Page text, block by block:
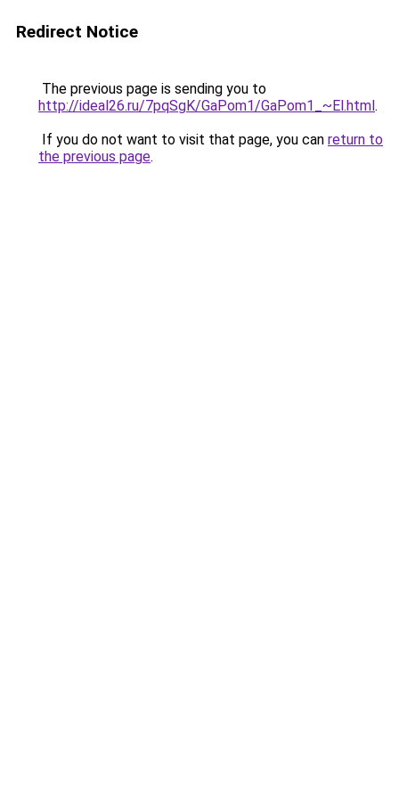
Redirect Notice
The previous page is sending you to
http://ideal26.ru/7pqSgK/GaPom1/GaPom1_~El.html.
If you do not want to visit that page, you can return to
the previous page.